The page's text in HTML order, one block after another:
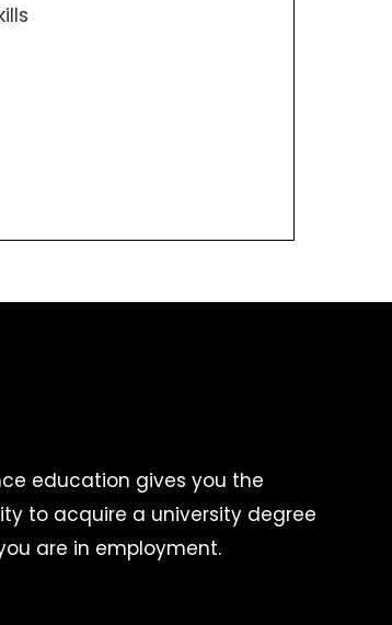
education gives you the
to acquire a university degree
are in employment.